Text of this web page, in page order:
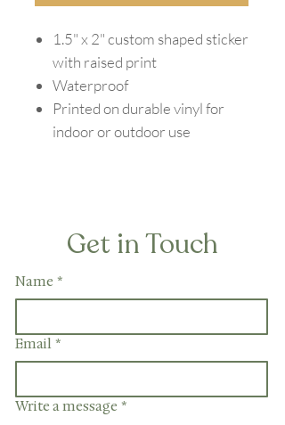
1.5" x 2" custom shaped sticker
with raised print
Waterproof
Printed on durable vinyl for
indoor or outdoor use
Get in Touch
Name *
Email *
Write a message *